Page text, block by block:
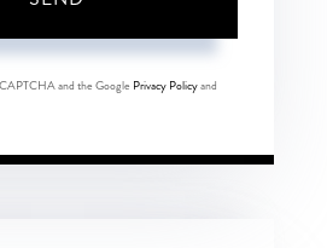
and the Google Privacy Policyand